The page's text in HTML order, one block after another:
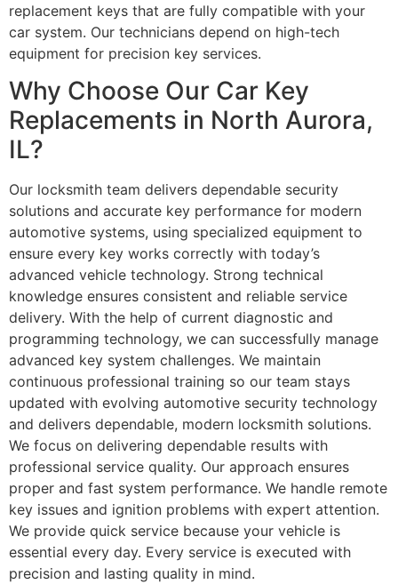
replacement keys that are fully compatible with your
car system. Our technicians depend on high-tech
equipment for precision key services.
Why Choose Our Car Key
Replacements in North Aurora,
IL?
Our locksmith team delivers dependable security
solutions and accurate key performance for modern
automotive systems, using specialized equipment to
ensure every key works correctly with today’s
advanced vehicle technology. Strong technical
knowledge ensures consistent and reliable service
delivery. With the help of current diagnostic and
programming technology, we can successfully manage
advanced key system challenges. We maintain
continuous professional training so our team stays
updated with evolving automotive security technology
and delivers dependable, modern locksmith solutions.
We focus on delivering dependable results with
professional service quality. Our approach ensures
proper and fast system performance. We handle remote
key issues and ignition problems with expert attention.
We provide quick service because your vehicle is
essential every day. Every service is executed with
precision and lasting quality in mind.